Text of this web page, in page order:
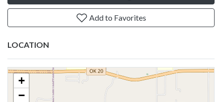
Add to Favorites
LOCATION
+
−